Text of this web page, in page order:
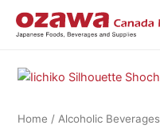
Home /Alcoholic Beverages